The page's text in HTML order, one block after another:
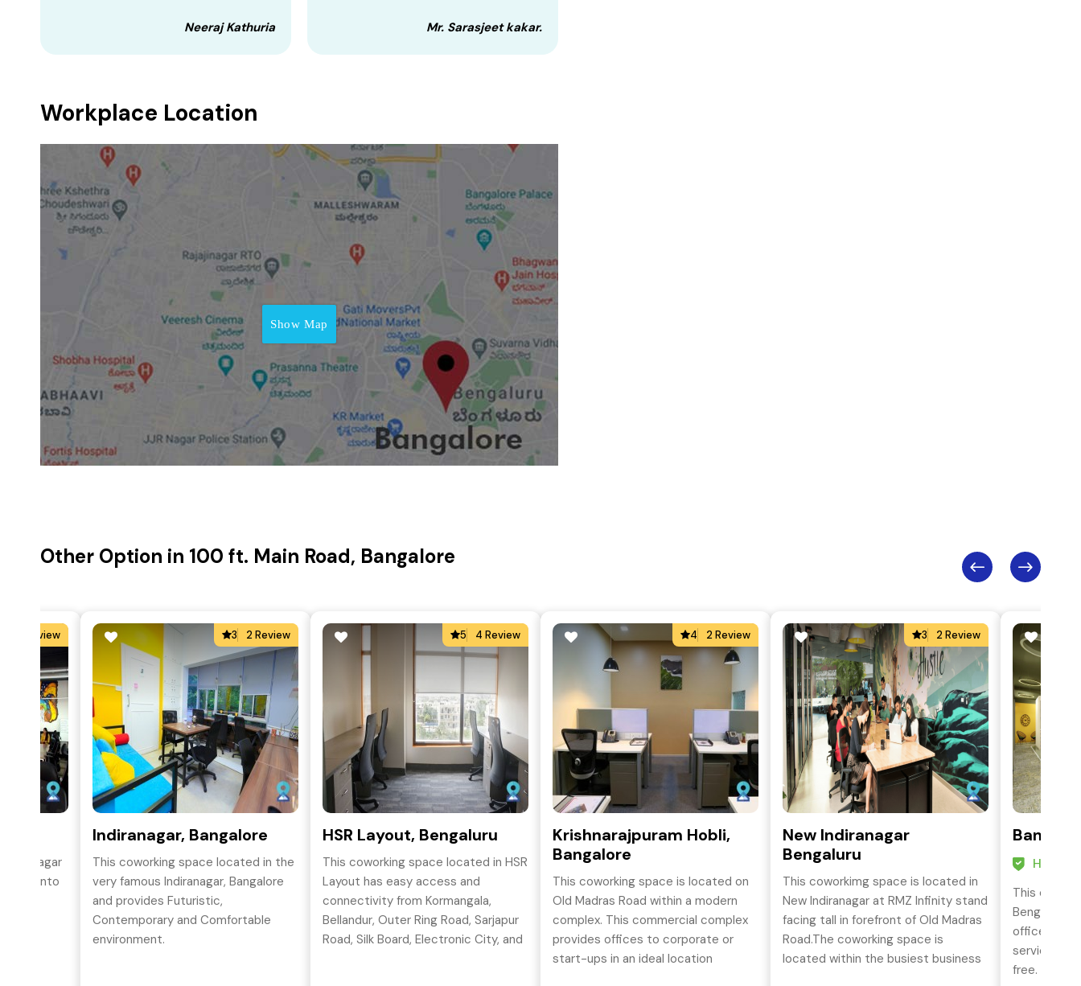
Neeraj Kathuria Mr. Sarasjeet kakar.
Workplace Location
Show Map
Other Option in 100 ft. Main Road, Bangalore
2 Review
into
3 2 Review
Indiranagar, Bangalore
This coworking space located in the
very famous Indiranagar, Bangalore
and provides Futuristic,
Contemporary and Comfortable
environment.
5 4 Review
HSR Layout, Bengaluru
This coworking space located in HSR
Layout has easy access and
connectivity from Kormangala,
Bellandur, Outer Ring Road, Sarjapur
Road, Silk Board, Electronic City, and
4 2 Review
Krishnarajpuram Hobli,
Bangalore
This coworking space is located on
Old Madras Road within a modern
complex. This commercial complex
provides offices to corporate or
start-ups in an ideal location
3 2 Review
New Indiranagar
Bengaluru
This coworkimg space is located in
New Indiranagar at RMZ Infinity stand
facing tall in forefront of Old Madras
Road.The coworking space is
located within the busiest business
HO
This
Bengaluru
office
services to
free.